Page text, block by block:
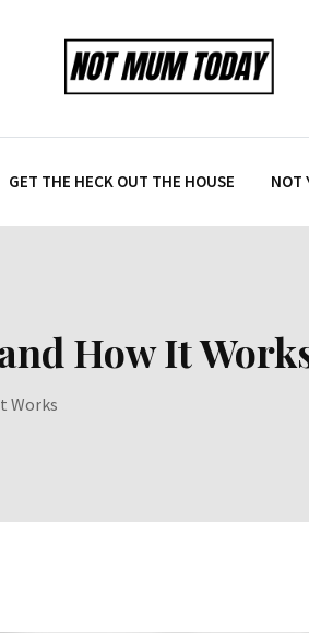
GET THE HECK OUT THE HOUSE NOT
How It
Works